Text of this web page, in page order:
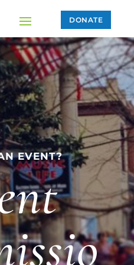
DONATE
EVENT?